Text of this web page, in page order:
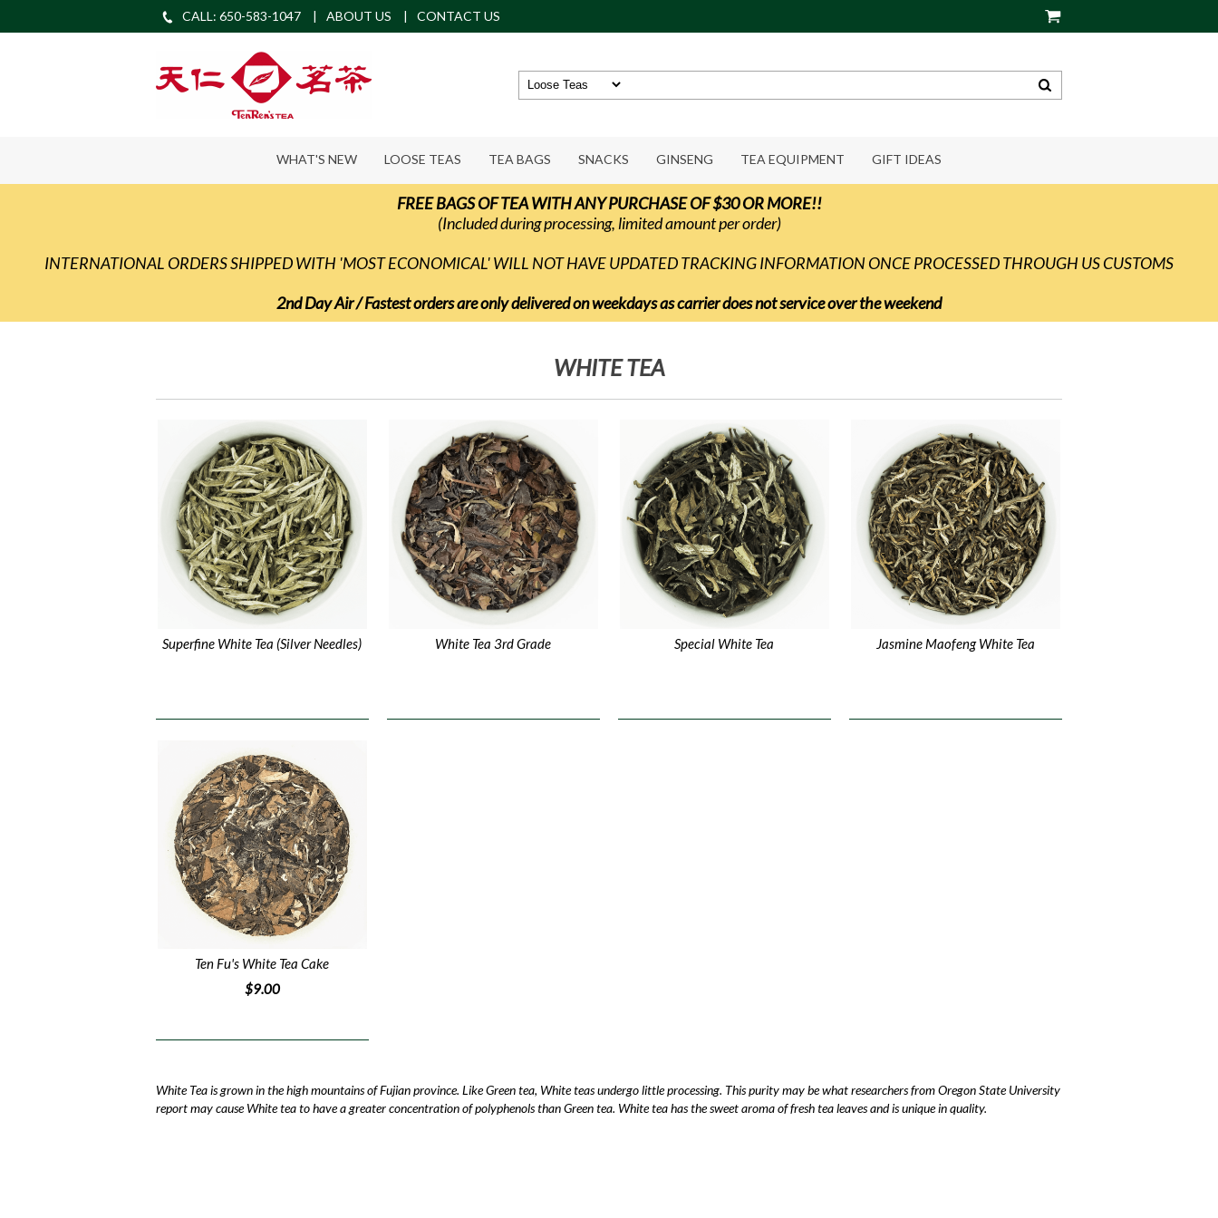
CALL: 650-583-1047 ABOUT US CONTACT US
WHAT'S NEW LOOSE TEAS TEA BAGS SNACKS GINSENG TEA EQUIPMENT GIFT IDEAS
FREE BAGS OF TEA WITH ANY PURCHASE OF $30 OR MORE!!
(Included during processing, limited amount per order)
INTERNATIONAL ORDERS SHIPPED WITH 'MOST ECONOMICAL' WILL NOT HAVE UPDATED TRACKING INFORMATION ONCE PROCESSED THROUGH US CUSTOMS
2nd Day Air / Fastest orders are only delivered on weekdays as carrier does not service over the weekend
WHITE TEA
Superfine White Tea (Silver Needles) White Tea 3rd Grade Special White Tea Jasmine Maofeng White Tea
Ten Fu's White Tea Cake
$9.00
White Tea is grown in the high mountains of Fujian province. Like Green tea, White teas undergo little processing. This purity may be what researchers from Oregon State University
report may cause White tea to have a greater concentration of polyphenols than Green tea. White tea has the sweet aroma of fresh tea leaves and is unique in quality.